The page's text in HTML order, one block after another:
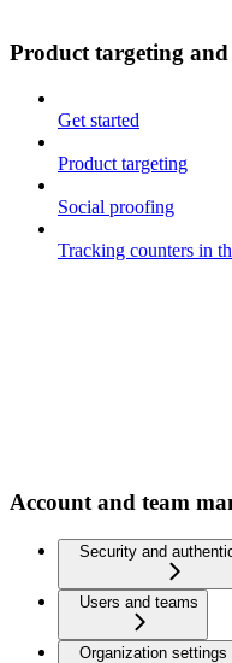
Product targeting
Get started
Product targeting
Social proofing
Tracking counters in
Account and team
Security and
Users and teams
Organization settings